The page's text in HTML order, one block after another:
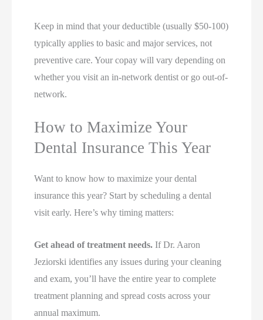
Keep in mind that your deductible (usually $50-100)
typically applies to basic and major services, not
preventive care. Your copay will vary depending on
whether you visit an in-network dentist or go out-of-
network.
How to Maximize Your
Dental Insurance This Year
Want to know how to maximize your dental
insurance this year? Start by scheduling a dental
visit early. Here’s why timing matters:
Get ahead of treatment needs. If Dr. Aaron
Jeziorski identifies any issues during your cleaning
and exam, you’ll have the entire year to complete
treatment planning and spread costs across your
annual maximum.